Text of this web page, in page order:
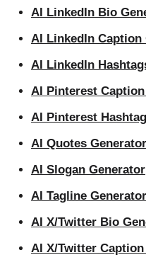
AI LinkedIn Bio
AI LinkedIn Caption
AI LinkedIn
AI Pinterest
AI Pinterest
AI Quotes Generator
AI Slogan Generator
AI Tagline Generator
AI X/Twitter Bio
AI X/Twitter